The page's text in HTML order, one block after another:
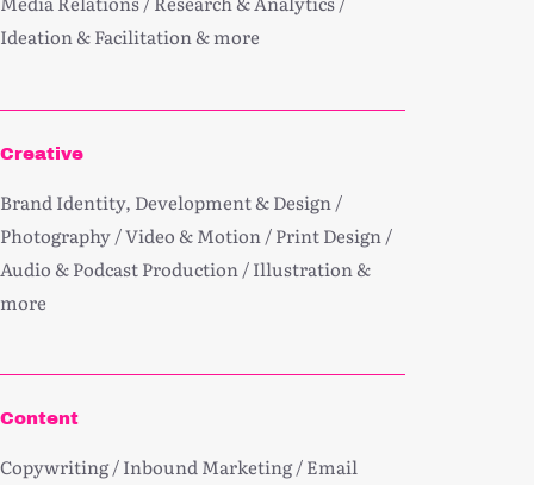
Ideation & Facilitation & more
Creative
Brand Identity, Development & Design /
Photography / Video & Motion / Print Design /
Audio & Podcast Production / Illustration &
more
Content
Copywriting / Inbound Marketing / Email